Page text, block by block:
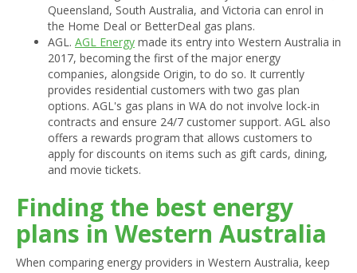
Queensland, South Australia, and Victoria can enrol in
the Home Deal or BetterDeal gas plans.
AGL. AGL Energy made its entry into Western Australia in
2017, becoming the first of the major energy
companies, alongside Origin, to do so. It currently
provides residential customers with two gas plan
options. AGL's gas plans in WA do not involve lock-in
contracts and ensure 24/7 customer support. AGL also
offers a rewards program that allows customers to
apply for discounts on items such as gift cards, dining,
and movie tickets.
Finding the best energy
plans in Western Australia
When comparing energy providers in Western Australia, keep